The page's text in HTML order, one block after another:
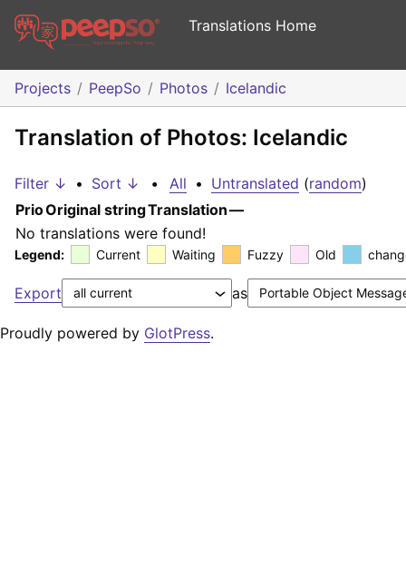
Translations Home
Projects PeepSo Photos Icelandic
Translation of Photos: Icelandic
Filter ↓ • Sort ↓ • All • Untranslated (random)
PrioOriginal stringTranslation—
No translations were found!
Legend: Current Waiting Fuzzy Old
Export as
Proudly powered by GlotPress.